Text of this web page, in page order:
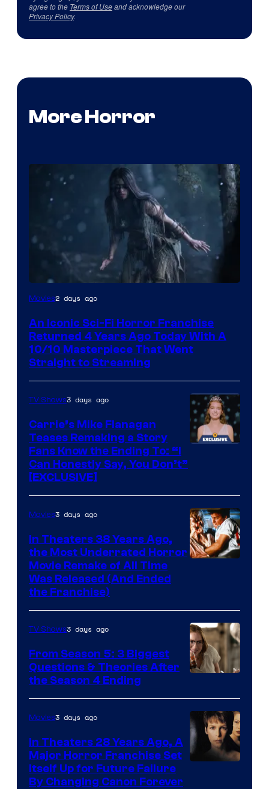
agree to the Terms of Useand acknowledge our
Privacy Policy.
More Horror
Movies2 days ago
An Iconic Sci-Fi Horror Franchise
Returned 4 Years Ago Today With A
10/10 Masterpiece That Went
Straight to Streaming
TV Shows3 days ago
Carrie’s Mike Flanagan
Teases Remaking a Story
Fans Know the Ending To: “I
Can Honestly Say, You Don’t”
[EXCLUSIVE]
Movies3 days ago
In Theaters 38 Years Ago,
the Most Underrated Horror
Movie Remake of All Time
Was Released (And Ended
the Franchise)
TV Shows3 days ago
From Season 5: 3 Biggest
Questions & Theories After
the Season 4 Ending
Movies3 days ago
In Theaters 28 Years Ago, A
Major Horror Franchise Set
Itself Up for Future Failure
By Changing Canon Forever